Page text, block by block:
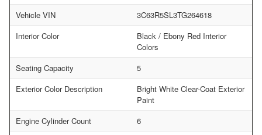
Vehicle VIN
3C63R5SL3TG264618
Interior Color
Black / Ebony Red Interior
Colors
Seating Capacity
5
Exterior Color Description
Bright White Clear-Coat Exterior
Paint
Engine Cylinder Count
6